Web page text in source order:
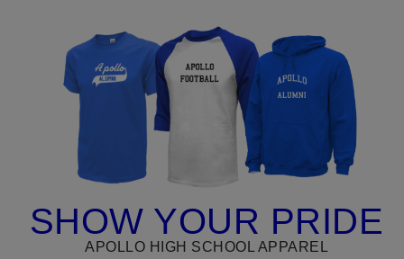
SHOW YOUR PRIDE
APOLLO HIGH SCHOOL APPAREL